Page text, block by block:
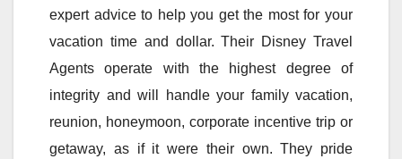
expert advice to help you get the most for your
vacation time and dollar. Their Disney Travel
Agents operate with the highest degree of
integrity and will handle your family vacation,
reunion, honeymoon, corporate incentive trip or
getaway, as if it were their own. They pride